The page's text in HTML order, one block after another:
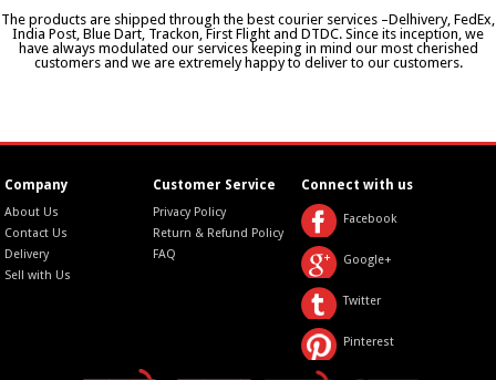
The products are shipped through the best courier services –Delhivery, FedEx,
India Post, Blue Dart, Trackon, First Flight and DTDC. Since its inception, we
have always modulated our services keeping in mind our most cherished
customers and we are extremely happy to deliver to our customers.
Company
About Us
Contact Us
Delivery
Sell with Us
Customer Service
Privacy Policy
Return & Refund Policy
FAQ
Connect with us
Facebook
Google+
Twitter
Pinterest